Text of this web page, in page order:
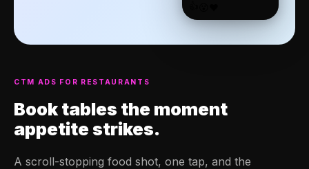
CTM ADS FOR RESTAURANTS
Book tables the moment
appetite strikes.
A scroll-stopping food shot, one tap, and the